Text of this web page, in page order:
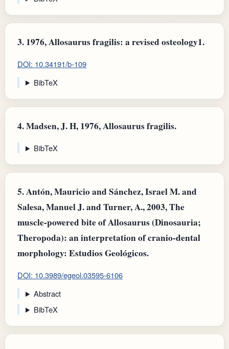
3. 1976, Allosaurus fragilis: a revised osteology1.
DOI: 10.34191/b-109
BibTeX
4.Madsen, J. H, 1976, Allosaurus fragilis.
BibTeX
5.Antón, Mauricio and Sánchez, Israel M. and
Salesa, Manuel J. and Turner, A., 2003, The
muscle-powered bite of Allosaurus (Dinosauria;
Theropoda): an interpretation of cranio-dental
morphology: Estudios Geológicos.
DOI: 10.3989/egeol.03595-6106
Abstract
BibTeX